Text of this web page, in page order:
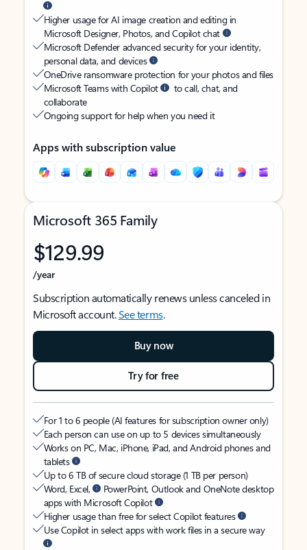
Higher usage for AI image creation and editing in
Microsoft Designer, Photos, and Copilot chat
Microsoft Defender advanced security for your identity,
personal data, and devices
OneDrive ransomware protection for your photos and files
Microsoft Teams with Copilot
to call, chat, and
collaborate
Ongoing support for help when you need it
Apps with subscription value
Microsoft 365 Family
$129.99
/year
Subscription automatically renews unless canceled in
Microsoft account.See terms.
Buy now
Try for free
For 1 to 6 people (AI features for subscription owner only)
Each person can use on up to 5 devices simultaneously
Works on PC, Mac, iPhone, iPad, and Android phones and
tablets
Up to 6 TB of secure cloud storage (1 TB per person)
Word, Excel,
PowerPoint, Outlook and OneNote desktop
apps with Microsoft Copilot
Higher usage than free for select Copilot features
Use Copilot in select apps with work files in a secure way